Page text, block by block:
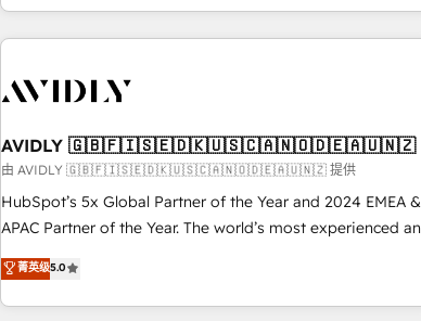
brands. 🔄 Implementation & Integration - Seamless
migrations and system integrations powered by Globalia’s
to drive platform adoption. 📈 Revenue Generation - Full-
Point Success Media. - Expert deployment of Breeze AI and
custom agents to automate growth. 🏆 Elite Excellence - 8
platform accreditations and deep HIPAA-compliance
expertise. - A team of 250+ experts dedicated to your
AVIDLY 🇬🇧🇫🇮🇸🇪🇩🇰🇺🇸🇨🇦🇳🇴🇩🇪🇦🇺🇳🇿
由 AVIDLY 🇬🇧🇫🇮🇸🇪🇩🇰🇺🇸🇨🇦🇳🇴🇩🇪🇦🇺🇳🇿 提供
HubSpot’s 5x Global Partner of the Year and 2024 EMEA &
APAC Partner of the Year. The world’s most experienced
fully accredited HubSpot Solutions Partner. 🚀 With 2,750+
HubSpot projects delivered and 370+ specialists across
EMEA, APAC and NAM, we de-risk complex CRM
菁英级5.0